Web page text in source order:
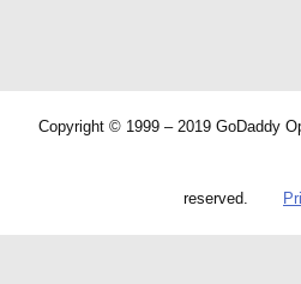
Copyright © 1999 – 2019 GoDaddy
reserved.